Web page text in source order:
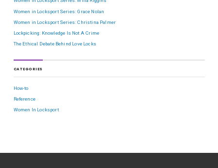
Women in Locksport Series: Grace Nolan
Women in Locksport Series: Christina Palmer
Lockpicking: Knowledge Is Not A Crime
The Ethical Debate Behind Love Locks
CATEGORIES
How-to
Reference
Women In Locksport